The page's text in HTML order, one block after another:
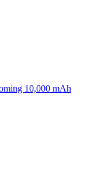
10,000 mAh